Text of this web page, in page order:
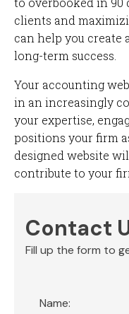
clients and
can help you create
long-term success.
Your accounting
in an increasingly
your expertise,
positions your firm
designed website
contribute to your
Contact
Fill up the form to